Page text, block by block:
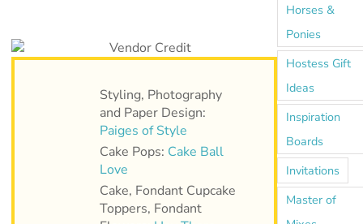
Styling, Photography
and Paper Design:
Paiges of Style
Cake Pops: Cake Ball
Love
Cake, Fondant Cupcake
Toppers, Fondant
Horses &
Ponies
Hostess Gift
Ideas
Inspiration
Boards
Invitations
Master of